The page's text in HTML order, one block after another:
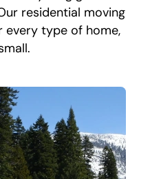
residential moving
type of home,